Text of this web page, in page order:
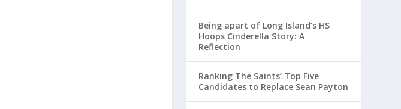
Being apart of Long Island’s HS
Hoops Cinderella Story: A
Reflection
Ranking The Saints’ Top Five
Candidates to Replace Sean Payton